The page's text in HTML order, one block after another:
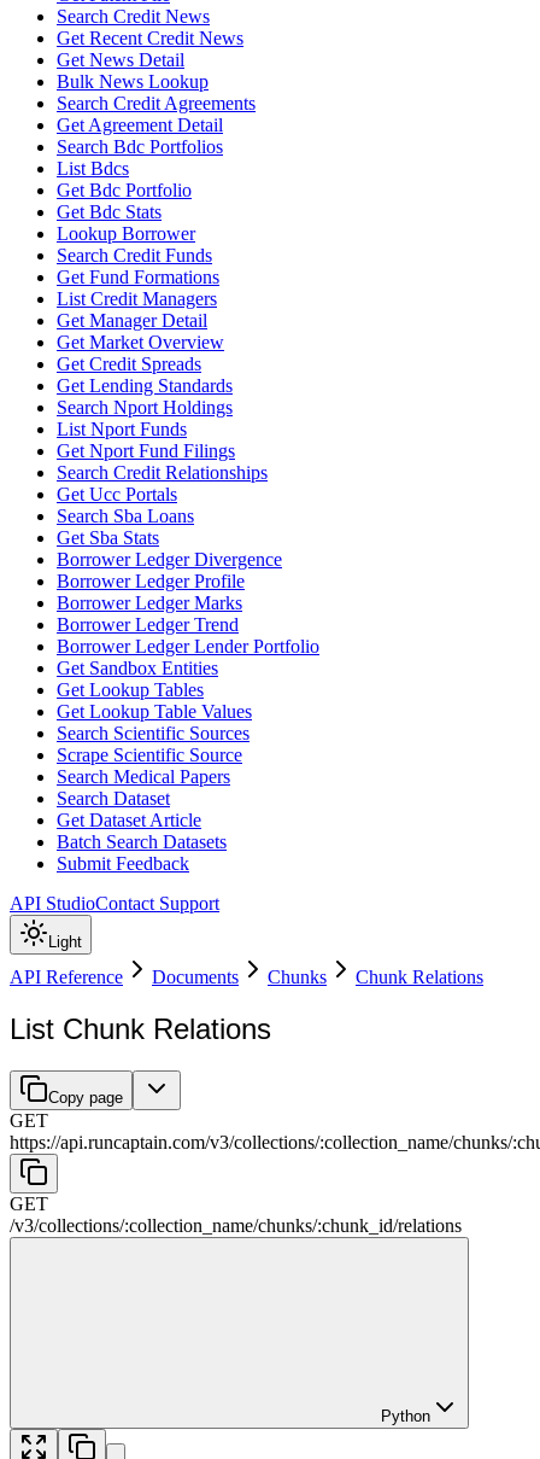
Search Credit News
Get Recent Credit News
Get News Detail
Bulk News Lookup
Search Credit Agreements
Get Agreement Detail
Search Bdc Portfolios
List Bdcs
Get Bdc Portfolio
Get Bdc Stats
Lookup Borrower
Search Credit Funds
Get Fund Formations
List Credit Managers
Get Manager Detail
Get Market Overview
Get Credit Spreads
Get Lending Standards
Search Nport Holdings
List Nport Funds
Get Nport Fund Filings
Search Credit Relationships
Get Ucc Portals
Search Sba Loans
Get Sba Stats
Borrower Ledger Divergence
Borrower Ledger Profile
Borrower Ledger Marks
Borrower Ledger Trend
Borrower Ledger Lender Portfolio
Get Sandbox Entities
Get Lookup Tables
Get Lookup Table Values
Search Scientific Sources
Scrape Scientific Source
Search Medical Papers
Search Dataset
Get Dataset Article
Batch Search Datasets
Submit Feedback
API StudioContact Support
Light
API Reference Documents Chunks Chunk Relations
List Chunk Relations
Copy page
GET
https://api.runcaptain.com/v3/collections/:collection_name/chunks/:
GET
/v3/collections/:collection_name/chunks/:chunk_id/relations
Python